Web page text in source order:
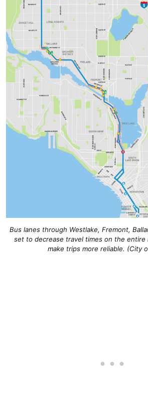
Bus lanes through Westlake, Fremont,
set to decrease travel times on the entire
make trips more reliable. (City